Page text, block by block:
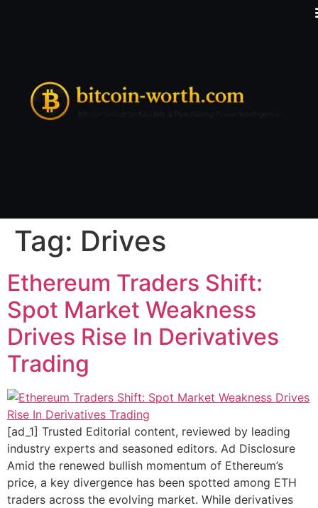
Tag: Drives
Ethereum Traders Shift:
Spot Market Weakness
Drives Rise In Derivatives
Trading
[ad_1] Trusted Editorial content, reviewed by leading
industry experts and seasoned editors. Ad Disclosure
Amid the renewed bullish momentum of Ethereum’s
price, a key divergence has been spotted among ETH
traders across the evolving market. While derivatives